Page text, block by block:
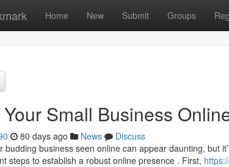
Home New Submit Groups
Small Business
80 days ago News
Discuss
budding business seen online can appear daunting, but
steps to establish a robust online presence . First,